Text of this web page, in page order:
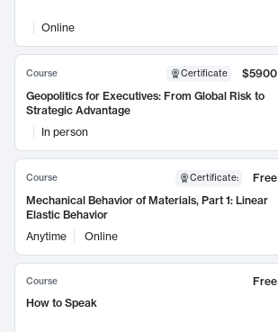
Online
Course Certificate
$5900
Geopolitics for Executives: From Global Risk to
Strategic Advantage
In person
Course Certificate:
Free
Mechanical Behavior of Materials, Part 1: Linear
Elastic Behavior
Anytime
Online
Course
Free
How to Speak